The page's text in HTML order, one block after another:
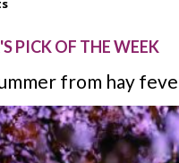
PICK OF THE WEEK
from hay